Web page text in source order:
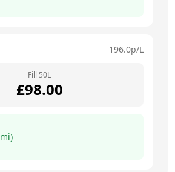
196.0p/L
Fill 50L
£98.00
mi)